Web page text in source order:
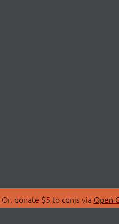
donate $5 to cdnjs via Open